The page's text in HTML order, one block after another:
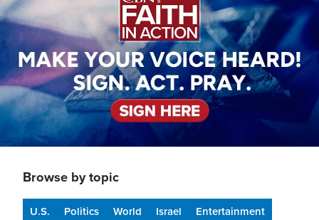
Browse by topic
U.S. Politics World Israel
Entertainment